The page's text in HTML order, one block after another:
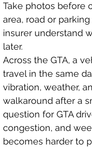
Take photos before
area, road or
insurer understand
later.
Across the GTA, a
travel in the same
vibration, weather,
walkaround after a
question for GTA
congestion, and
becomes harder to